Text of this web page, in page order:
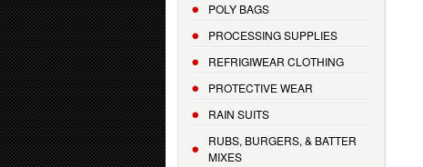
POLY BAGS
PROCESSING SUPPLIES
REFRIGIWEAR CLOTHING
PROTECTIVE WEAR
RAIN SUITS
RUBS, BURGERS, & BATTER
MIXES